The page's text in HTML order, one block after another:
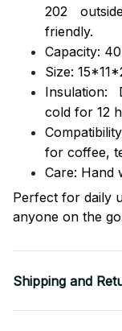
202
friendly.
Capacity:
Size:
Insulation:
cold for 12
for coffee,
Care: Hand
Perfect for daily
anyone on the
Shipping and